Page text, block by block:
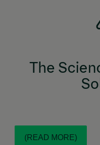
The
(READ MORE)
(designed specifically
COMBO topical
the first-ever